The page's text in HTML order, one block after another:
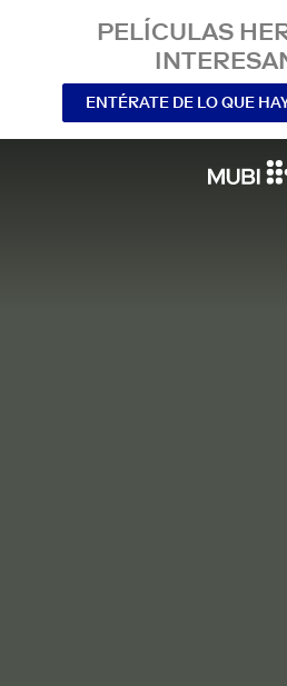
PELÍCULAS
ENTÉRATE DE LO QUE